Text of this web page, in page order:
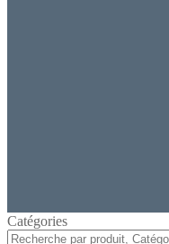
Catégories